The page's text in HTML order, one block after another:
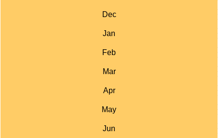
Dec
Jan
Feb
Mar
Apr
May
Jun